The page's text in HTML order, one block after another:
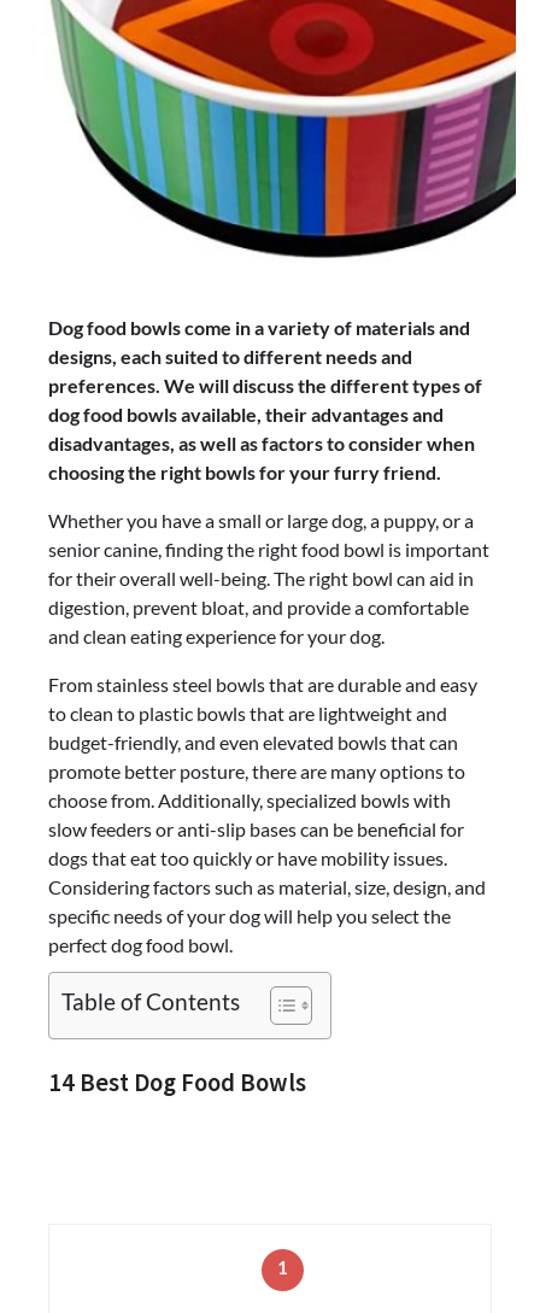
Dog food bowls come in a variety of materials and
designs, each suited to different needs and
preferences. We will discuss the different types of
dog food bowls available, their advantages and
disadvantages, as well as factors to consider when
choosing the right bowls for your furry friend.
Whether you have a small or large dog, a puppy, or a
senior canine, finding the right food bowl is important
for their overall well-being. The right bowl can aid in
digestion, prevent bloat, and provide a comfortable
and clean eating experience for your dog.
From stainless steel bowls that are durable and easy
to clean to plastic bowls that are lightweight and
budget-friendly, and even elevated bowls that can
promote better posture, there are many options to
choose from. Additionally, specialized bowls with
slow feeders or anti-slip bases can be beneficial for
dogs that eat too quickly or have mobility issues.
Considering factors such as material, size, design, and
specific needs of your dog will help you select the
perfect dog food bowl.
Table of Contents
14 Best Dog Food Bowls
1